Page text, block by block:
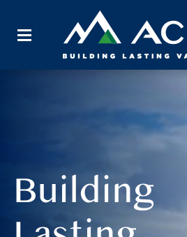
Building